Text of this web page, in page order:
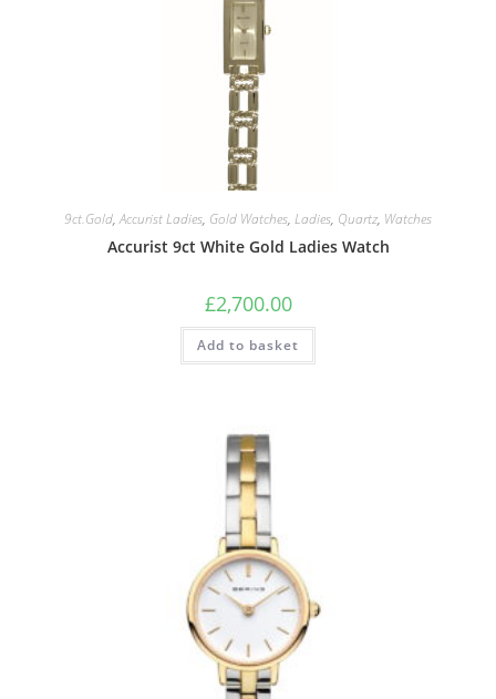
9ct.Gold,Accurist Ladies, Gold Watches, Ladies, Quartz, Watches
Accurist 9ct White Gold Ladies Watch
£2,700.00
Add to basket